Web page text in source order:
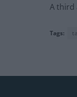
A third
Tags: